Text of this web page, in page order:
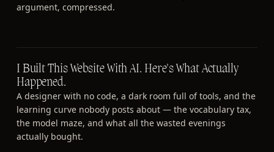
argument, compressed.
I Built This Website With AI. Here's What Actually
Happened.
A designer with no code, a dark room full of tools, and the
learning curve nobody posts about — the vocabulary tax,
the model maze, and what all the wasted evenings
actually bought.